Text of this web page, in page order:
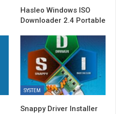
Hasleo Windows ISO
Downloader 2.4 Portable
SYSTEM
Snappy Driver Installer